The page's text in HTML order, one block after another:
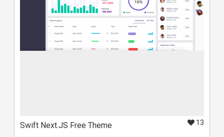
Also available in these frameworks
NextJS
Swift Next.JS Free Theme 13